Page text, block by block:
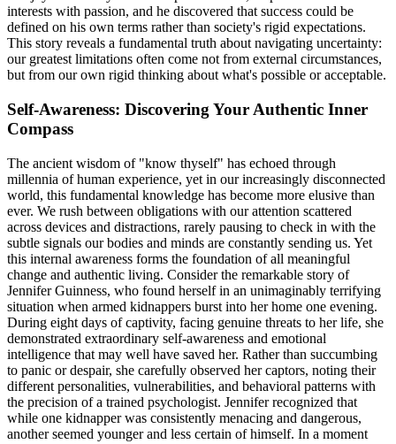
interests with passion, and he discovered that success could be
defined on his own terms rather than society's rigid expectations.
This story reveals a fundamental truth about navigating uncertainty:
our greatest limitations often come not from external circumstances,
but from our own rigid thinking about what's possible or acceptable.
Self-Awareness: Discovering Your Authentic Inner
Compass
The ancient wisdom of "know thyself" has echoed through
millennia of human experience, yet in our increasingly disconnected
world, this fundamental knowledge has become more elusive than
ever. We rush between obligations with our attention scattered
across devices and distractions, rarely pausing to check in with the
subtle signals our bodies and minds are constantly sending us. Yet
this internal awareness forms the foundation of all meaningful
change and authentic living. Consider the remarkable story of
Jennifer Guinness, who found herself in an unimaginably terrifying
situation when armed kidnappers burst into her home one evening.
During eight days of captivity, facing genuine threats to her life, she
demonstrated extraordinary self-awareness and emotional
intelligence that may well have saved her. Rather than succumbing
to panic or despair, she carefully observed her captors, noting their
different personalities, vulnerabilities, and behavioral patterns with
the precision of a trained psychologist. Jennifer recognized that
while one kidnapper was consistently menacing and dangerous,
another seemed younger and less certain of himself. In a moment